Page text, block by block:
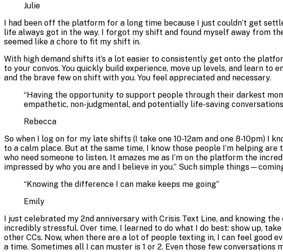
Julie
I had been off the platform for a long time because I just couldn’t get
life always got in the way. I forgot my shift and found myself away from
seemed like a chore to fit my shift in.
With high demand shifts it’s a lot easier to consistently get onto the
to your convos. You quickly build experience, move up levels, and learn
and the brave few on shift with you. You feel appreciated and necessary.
“Having the opportunity to support people through their darkest
empathetic, non-judgmental, and potentially life-saving
Rebecca
So when I log on for my late shifts (I take one 10-12am and one 8-10pm)
to a calm place. But at the same time, I know those people I’m helping
who need someone to listen. It amazes me as I’m on the platform the
impressed by who you are and I believe in you.” Such simple
“Knowing the difference I can make keeps me going”
Emily
I just celebrated my 2nd anniversary with Crisis Text Line, and knowing
incredibly stressful. Over time, I learned to do what I do best: show up,
other CCs. Now, when there are a lot of people texting in, I can feel good
a time. Sometimes all I can muster is 1 or 2. Even those few conversations